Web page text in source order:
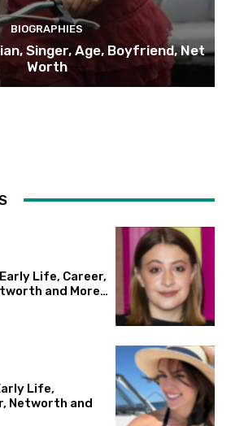
BIOGRAPHIES
Singer, Age, Boyfriend, Net
Worth
Life, Career,
and More…
Life,
Networth and